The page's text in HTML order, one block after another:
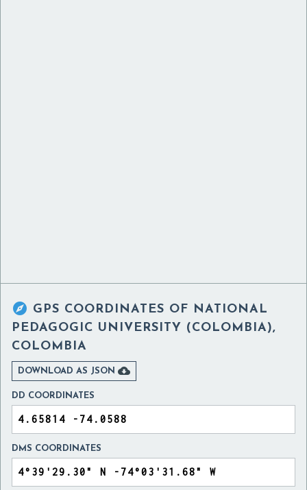
 GPS COORDINATES OF NATIONAL
PEDAGOGIC UNIVERSITY (COLOMBIA),
COLOMBIA
DOWNLOAD AS JSON 
DD COORDINATES
DMS COORDINATES